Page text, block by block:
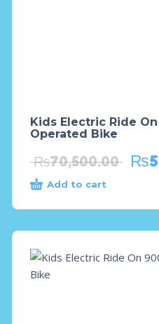
Kids Electric Ride
Operated Bike
₨70,500.00 ₨
Add to cart